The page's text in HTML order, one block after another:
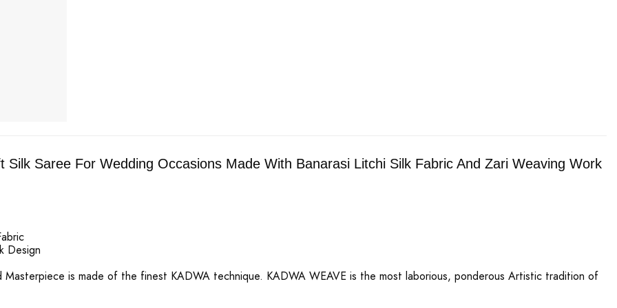
Silk Saree For Wedding Occasions Made With Banarasi Litchi Silk Fabric And Zari Weaving Work
Design
Masterpiece is made of the finest KADWA technique. KADWA WEAVE is the most laborious, ponderous Artistic tradition of